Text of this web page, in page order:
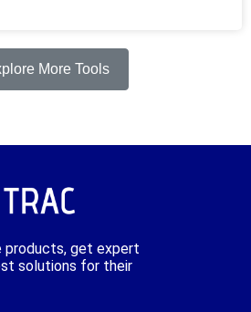
More Tools
products, get expert
solutions for their